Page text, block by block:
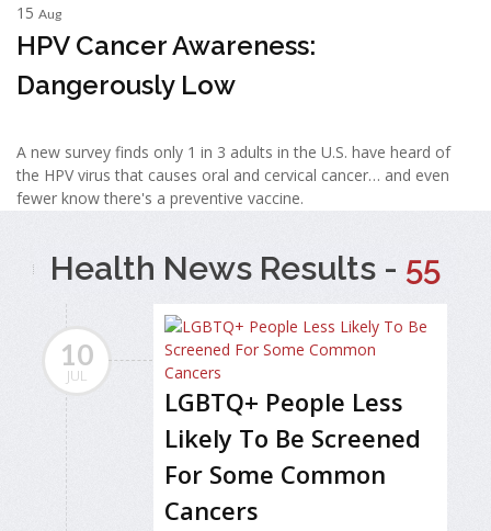
15 Aug
HPV Cancer Awareness:
Dangerously Low
A new survey finds only 1 in 3 adults in the U.S. have heard of
the HPV virus that causes oral and cervical cancer… and even
fewer know there's a preventive vaccine.
Health News Results - 55
10
JUL
LGBTQ+ People Less
Likely To Be Screened
For Some Common
Cancers